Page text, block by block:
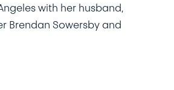
with her husband,
Brendan Sowersby and